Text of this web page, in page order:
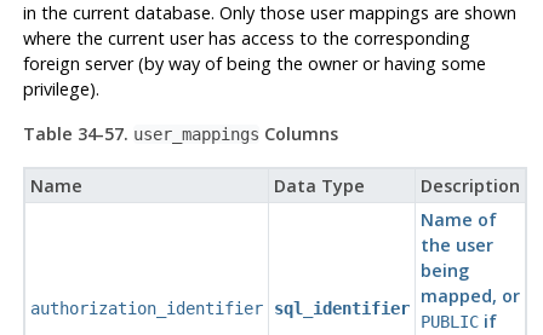
in the current database. Only those user mappings are shown
where the current user has access to the corresponding
foreign server (by way of being the owner or having some
privilege).
Table 34-57. user_mappings Columns
Name Data Type Description
authorization_identifier sql_identifier
Name of
the user
being
mapped, or
PUBLICif